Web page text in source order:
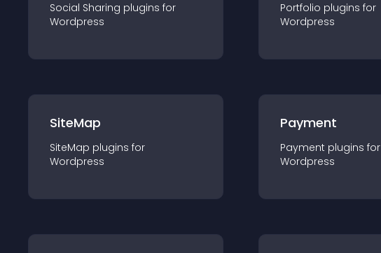
Social Sharing plugins for
Wordpress
Portfolio plugins for
Wordpress
SiteMap
SiteMap plugins for
Wordpress
Payment
Payment plugins for
Wordpress